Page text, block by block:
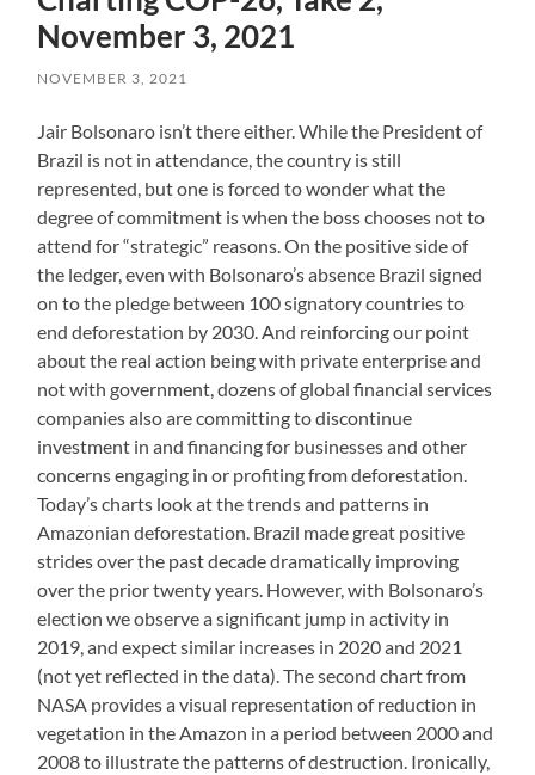
November 3, 2021
NOVEMBER 3, 2021
Jair Bolsonaro isn’t there either. While the President of
Brazil is not in attendance, the country is still
represented, but one is forced to wonder what the
degree of commitment is when the boss chooses not to
attend for “strategic” reasons. On the positive side of
the ledger, even with Bolsonaro’s absence Brazil signed
on to the pledge between 100 signatory countries to
end deforestation by 2030. And reinforcing our point
about the real action being with private enterprise and
not with government, dozens of global financial services
companies also are committing to discontinue
investment in and financing for businesses and other
concerns engaging in or profiting from deforestation.
Today’s charts look at the trends and patterns in
Amazonian deforestation. Brazil made great positive
strides over the past decade dramatically improving
over the prior twenty years. However, with Bolsonaro’s
election we observe a significant jump in activity in
2019, and expect similar increases in 2020 and 2021
(not yet reflected in the data). The second chart from
NASA provides a visual representation of reduction in
vegetation in the Amazon in a period between 2000 and
2008 to illustrate the patterns of destruction. Ironically,